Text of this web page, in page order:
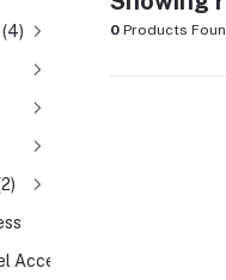
Accessories (2)
0 Products